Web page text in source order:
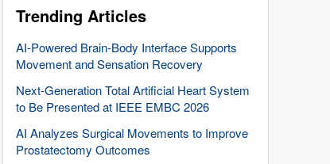
Trending Articles
AI-Powered Brain-Body Interface Supports
Movement and Sensation Recovery
Next-Generation Total Artificial Heart System
to Be Presented at IEEE EMBC 2026
AI Analyzes Surgical Movements to Improve
Prostatectomy Outcomes